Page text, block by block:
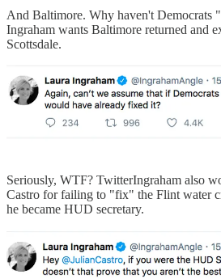
And Baltimore. Why haven't Democrats
Ingraham wants Baltimore returned and
Scottsdale.
Seriously, WTF? TwitterIngraham also
Castro for failing to "fix" the Flint water
he became HUD secretary.